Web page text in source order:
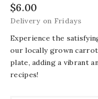
$6.00
Delivery on Fridays
Experience the
our locally grown
plate, adding a vibrant
recipes!